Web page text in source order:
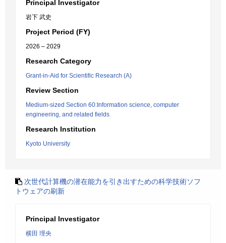
Principal Investigator
岩下 武史
Project Period (FY)
2026 – 2029
Research Category
Grant-in-Aid for Scientific Research (A)
Review Section
Medium-sized Section 60:Information science, computer
engineering, and related fields
Research Institution
Kyoto University
次世代計算機の潜在能力を引き出すための科学技術ソフ
トウェアの刷新
Principal Investigator
横田 理央